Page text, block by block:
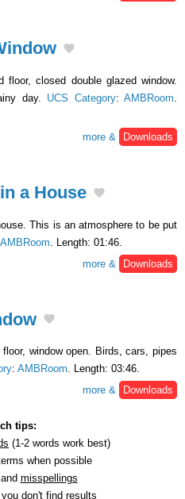
floor, closed double glazed window.
day. UCS Category: AMBRoom
more &
Downloads
a House
This is an atmosphere to be put
AMBRoom . Length: 01:46.
more &
Downloads
window open. Birds, cars, pipes
: AMBRoom. Length: 03:46.
more &
Downloads
tips:
(1-2 words work best)
when possible
and misspellings
don't find results